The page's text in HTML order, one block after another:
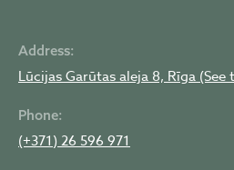
Address:
Lūcijas Garūtas aleja 8, Rīga (See
Phone:
(+371) 26 596 971